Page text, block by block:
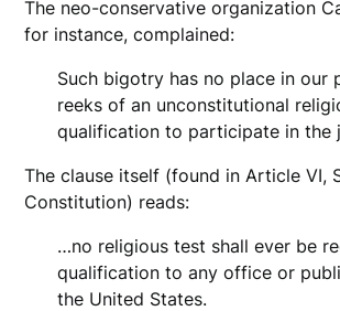
The neo-conservative organization
for instance, complained:
Such bigotry has no place in our
reeks of an unconstitutional
qualification to participate in the
The clause itself (found in Article VI,
Constitution) reads:
…no religious test shall ever be
qualification to any office or
the United States.